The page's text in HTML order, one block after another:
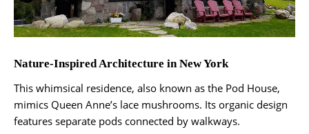
Nature-Inspired Architecture in New York
This whimsical residence, also known as the Pod House,
mimics Queen Anne’s lace mushrooms. Its organic design
features separate pods connected by walkways.